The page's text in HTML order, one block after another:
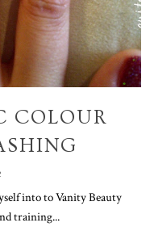
COLOUR
into to Vanity Beauty
training...